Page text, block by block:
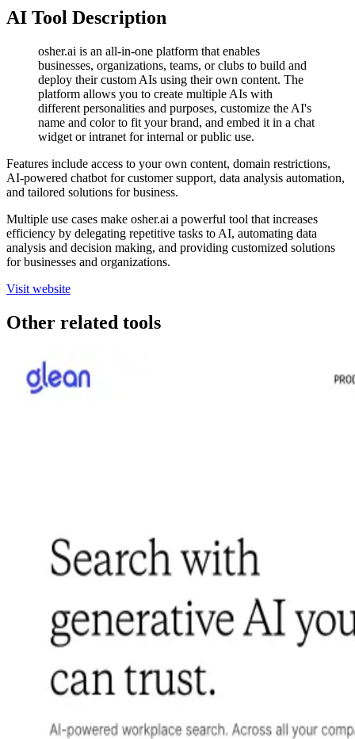
AI Tool Description
osher.ai is an all-in-one platform that enables
businesses, organizations, teams, or clubs to build and
deploy their custom AIs using their own content. The
platform allows you to create multiple AIs with
different personalities and purposes, customize the AI's
name and color to fit your brand, and embed it in a chat
widget or intranet for internal or public use.
Features include access to your own content, domain restrictions,
AI-powered chatbot for customer support, data analysis automation,
and tailored solutions for business.
Multiple use cases make osher.ai a powerful tool that increases
efficiency by delegating repetitive tasks to AI, automating data
analysis and decision making, and providing customized solutions
for businesses and organizations.
Visit website
Other related tools